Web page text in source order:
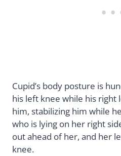
Cupid’s body posture is
his left knee while his right
him, stabilizing him while
who is lying on her right
out ahead of her, and her
knee.